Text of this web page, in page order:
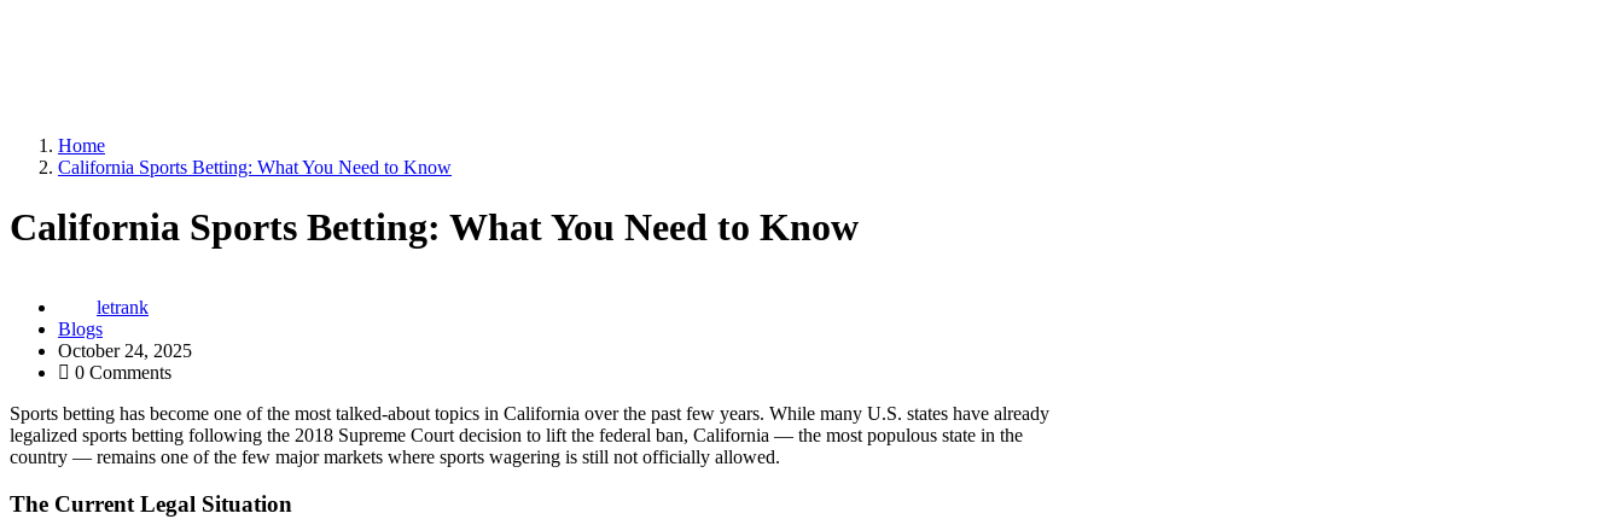
Home
California Sports Betting: What You Need to Know
California Sports Betting: What You Need to Know
letrank
Blogs
October 24, 2025
0 Comments
Sports betting has become one of the most talked-about topics in California over the past few years. While many U.S. states have already
legalized sports betting following the 2018 Supreme Court decision to lift the federal ban, California — the most populous state in the
country — remains one of the few major markets where sports wagering is still not officially allowed.
The Current Legal Situation